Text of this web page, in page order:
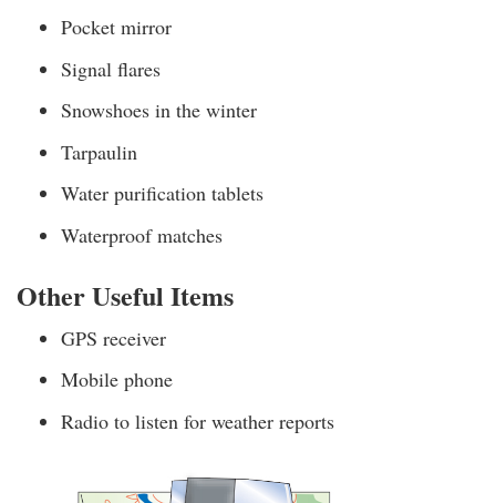
Pocket mirror
Signal flares
Snowshoes in the winter
Tarpaulin
Water purification tablets
Waterproof matches
Other Useful Items
GPS receiver
Mobile phone
Radio to listen for weather reports